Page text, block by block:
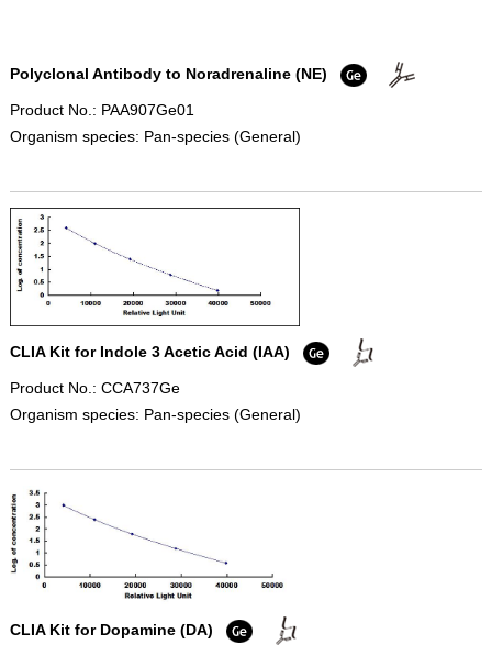
Polyclonal Antibody to Noradrenaline (NE)
Product No.: PAA907Ge01
Organism species: Pan-species (General)
CLIA Kit for Indole 3 Acetic Acid (IAA)
Product No.: CCA737Ge
Organism species: Pan-species (General)
CLIA Kit for Dopamine (DA)